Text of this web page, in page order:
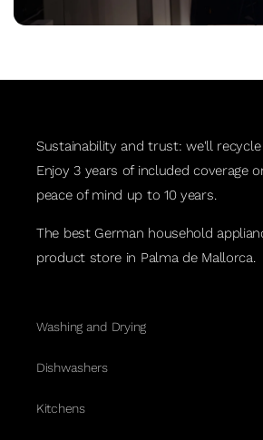
Sustainability and trust: we'll
Enjoy 3 years of included coverage
peace of mind up to 10 years.
The best German household
product store in Palma de Mallorca.
Washing and Drying
Dishwashers
Kitchens